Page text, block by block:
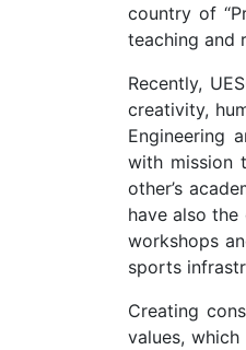
country of
teaching and
Recently,
creativity,
Engineering
with mission
other’s
have also
workshops
sports
Creating
values,